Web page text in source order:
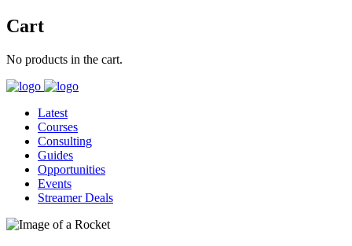
Cart
No products in the cart.
Latest
Courses
Consulting
Guides
Opportunities
Events
Streamer Deals